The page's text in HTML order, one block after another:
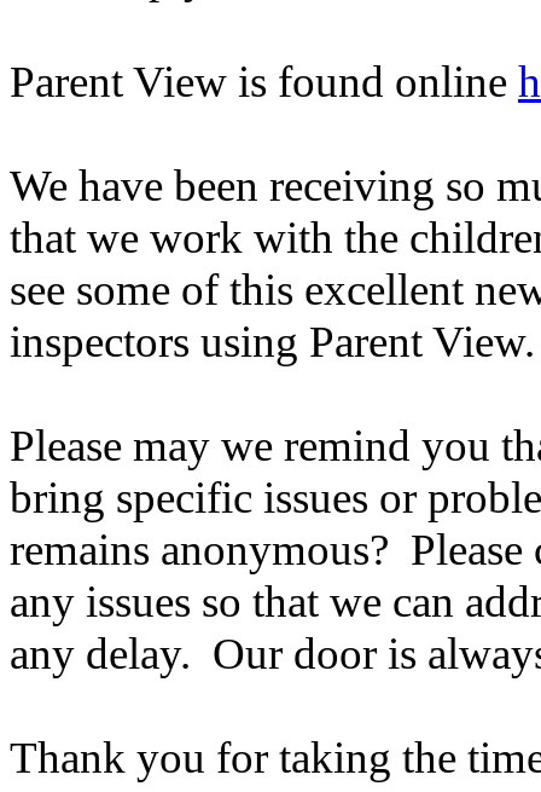
Parent View is found online
We have been receiving so
that we work with the
see some of this excellent
inspectors using Parent View.
Please may we remind you
bring specific issues or
remains anonymous?
any issues so that we can
any delay. Our door is
Thank you for taking the